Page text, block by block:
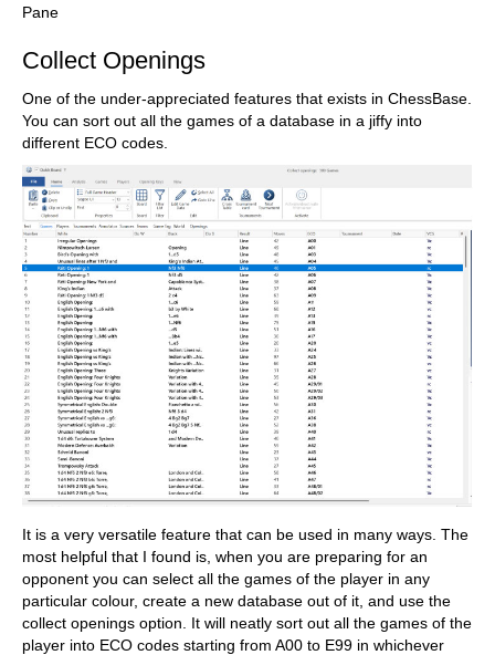
Pane
Collect Openings
One of the under-appreciated features that exists in ChessBase.
You can sort out all the games of a database in a jiffy into
different ECO codes.
It is a very versatile feature that can be used in many ways. The
most helpful that I found is, when you are preparing for an
opponent you can select all the games of the player in any
particular colour, create a new database out of it, and use the
collect openings option. It will neatly sort out all the games of the
player into ECO codes starting from A00 to E99 in whichever